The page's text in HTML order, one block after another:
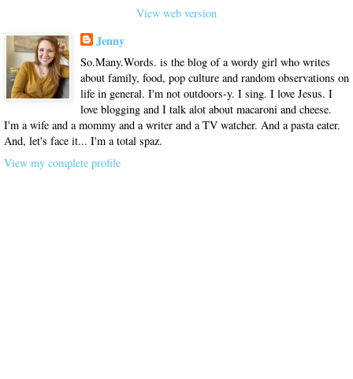
View web version
Jenny
So.Many.Words. is the blog of a wordy girl who writes
about family, food, pop culture and random observations on
life in general. I'm not outdoors-y. I sing. I love Jesus. I
love blogging and I talk alot about macaroni and cheese.
I'm a wife and a mommy and a writer and a TV watcher. And a pasta eater.
And, let's face it... I'm a total spaz.
View my complete profile